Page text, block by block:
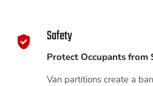
gpp_good Safety
Protect Occupants from
Van partitions create a